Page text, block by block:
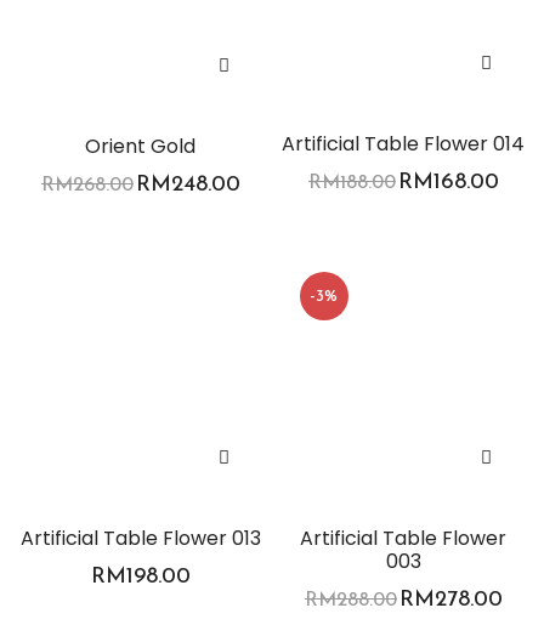
Orient Gold
RM268.00RM248.00
Artificial Table Flower 014
RM188.00RM168.00
Artificial Table Flower 013
RM198.00
-3%
Artificial Table Flower
003
RM288.00RM278.00